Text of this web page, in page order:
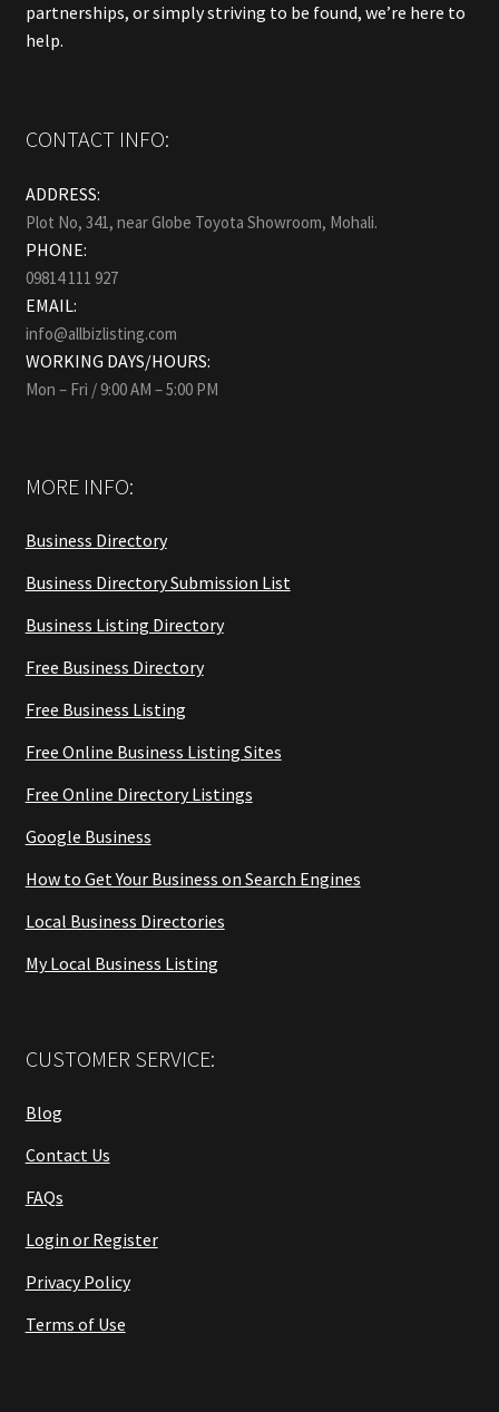
partnerships, or simply striving to be found, we’re here to
help.
CONTACT INFO:
ADDRESS:
Plot No, 341, near Globe Toyota Showroom, Mohali.
PHONE:
09814 111 927
EMAIL:
info@allbizlisting.com
WORKING DAYS/HOURS:
Mon – Fri / 9:00 AM – 5:00 PM
MORE INFO:
Business Directory
Business Directory Submission List
Business Listing Directory
Free Business Directory
Free Business Listing
Free Online Business Listing Sites
Free Online Directory Listings
Google Business
How to Get Your Business on Search Engines
Local Business Directories
My Local Business Listing
CUSTOMER SERVICE:
Blog
Contact Us
FAQs
Login or Register
Privacy Policy
Terms of Use